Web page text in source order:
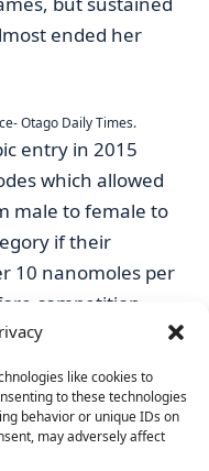
like cookies to
to these technologies
behavior or unique IDs on
may adversely affect
ended her
Otago Daily Times.
entry in 2015
which allowed
male to female to
if their
10 nanomoles per
competition.
she has engaged
no stranger to
attempted to
Commonwealth